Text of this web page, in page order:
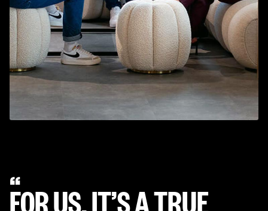
“
FOR US, IT’S A TRUE